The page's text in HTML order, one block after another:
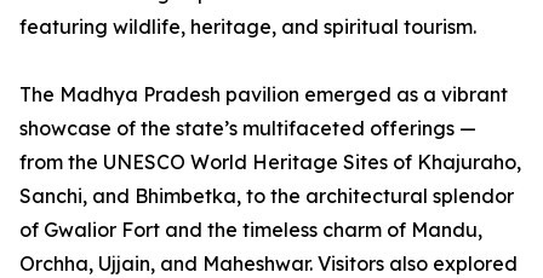
featuring wildlife, heritage, and spiritual tourism.
The Madhya Pradesh pavilion emerged as a vibrant
showcase of the state’s multifaceted offerings —
from the UNESCO World Heritage Sites of Khajuraho,
Sanchi, and Bhimbetka, to the architectural splendor
of Gwalior Fort and the timeless charm of Mandu,
Orchha, Ujjain, and Maheshwar. Visitors also explored